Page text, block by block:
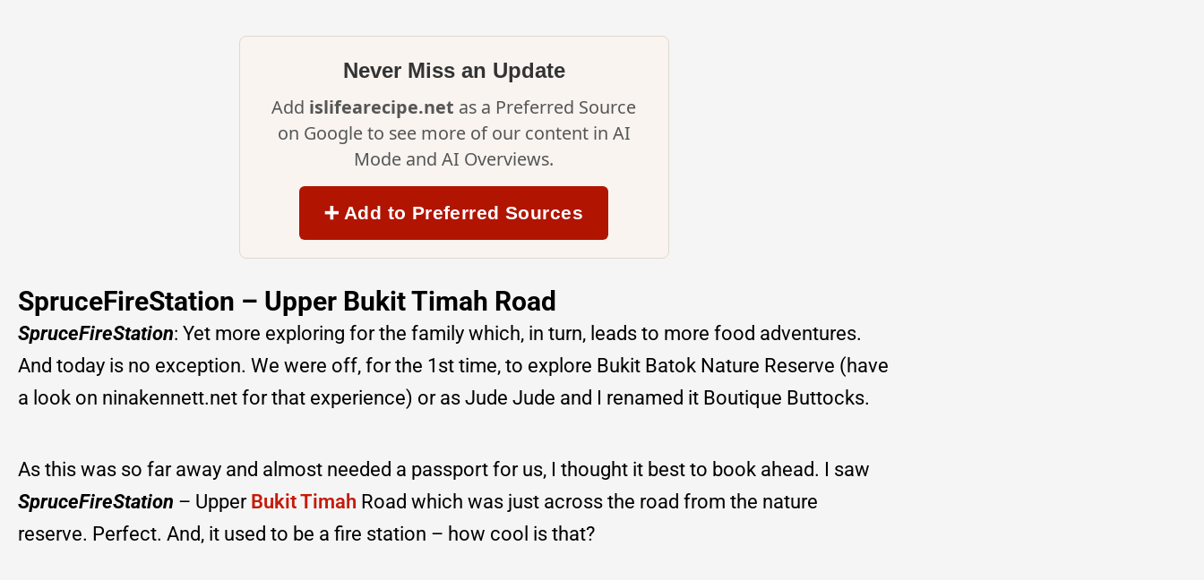
Never Miss an Update
Add islifearecipe.net as a Preferred Source
on Google to see more of our content in AI
Mode and AI Overviews.
➕ Add to Preferred Sources
SpruceFireStation – Upper Bukit Timah Road
SpruceFireStation: Yet more exploring for the family which, in turn, leads to more food adventures.
And today is no exception. We were off, for the 1st time, to explore Bukit Batok Nature Reserve (have
a look on ninakennett.net for that experience) or as Jude Jude and I renamed it Boutique Buttocks.
As this was so far away and almost needed a passport for us, I thought it best to book ahead. I saw
SpruceFireStation – Upper Bukit Timah Road which was just across the road from the nature
reserve. Perfect. And, it used to be a fire station – how cool is that?